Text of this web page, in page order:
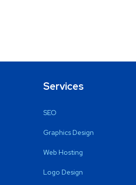
Services
SEO
Graphics Design
Web Hosting
Logo Design